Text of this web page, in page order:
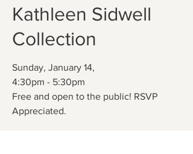
Kathleen Sidwell
Collection
Sunday, January 14,
4:30pm - 5:30pm
Free and open to the public! RSVP
Appreciated.